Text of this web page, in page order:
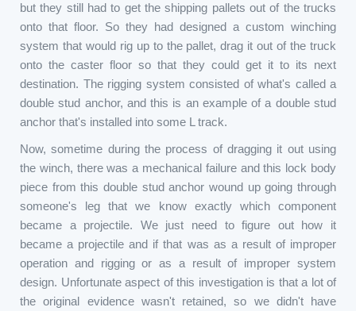
but they still had to get the shipping pallets out of the trucks
onto that floor. So they had designed a custom winching
system that would rig up to the pallet, drag it out of the truck
onto the caster floor so that they could get it to its next
destination. The rigging system consisted of what's called a
double stud anchor, and this is an example of a double stud
anchor that's installed into some L track.
Now, sometime during the process of dragging it out using
the winch, there was a mechanical failure and this lock body
piece from this double stud anchor wound up going through
someone's leg that we know exactly which component
became a projectile. We just need to figure out how it
became a projectile and if that was as a result of improper
operation and rigging or as a result of improper system
design. Unfortunate aspect of this investigation is that a lot of
the original evidence wasn't retained, so we didn't have